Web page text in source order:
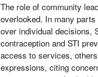
The role of community
overlooked. In many
over individual decisions,
contraception and STI
access to services,
expressions, citing